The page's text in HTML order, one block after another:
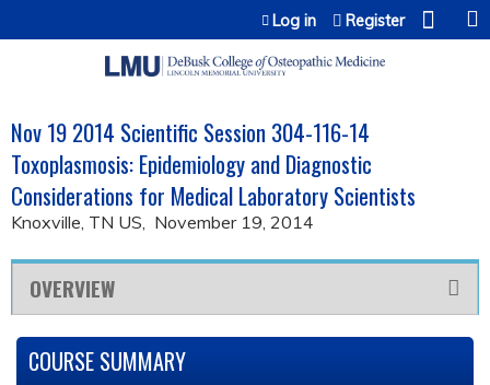
Jump to content
Log in Register
Nov 19 2014 Scientific Session 304-116-14
Toxoplasmosis: Epidemiology and Diagnostic
Considerations for Medical Laboratory Scientists
Knoxville, TN US November 19, 2014
OVERVIEW
COURSE SUMMARY